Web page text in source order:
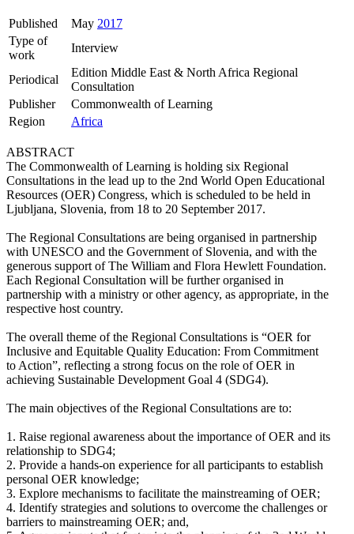
Published May 2017
Type of
work
Interview
Periodical
Edition Middle East & North Africa Regional
Consultation
Publisher
Commonwealth of Learning
Region
Africa
ABSTRACT
The Commonwealth of Learning is holding six Regional
Consultations in the lead up to the 2nd World Open Educational
Resources (OER) Congress, which is scheduled to be held in
Ljubljana, Slovenia, from 18 to 20 September 2017.
The Regional Consultations are being organised in partnership
with UNESCO and the Government of Slovenia, and with the
generous support of The William and Flora Hewlett Foundation.
Each Regional Consultation will be further organised in
partnership with a ministry or other agency, as appropriate, in the
respective host country.
The overall theme of the Regional Consultations is “OER for
Inclusive and Equitable Quality Education: From Commitment
to Action”, reflecting a strong focus on the role of OER in
achieving Sustainable Development Goal 4 (SDG4).
The main objectives of the Regional Consultations are to:
1. Raise regional awareness about the importance of OER and its
relationship to SDG4;
2. Provide a hands-on experience for all participants to establish
personal OER knowledge;
3. Explore mechanisms to facilitate the mainstreaming of OER;
4. Identify strategies and solutions to overcome the challenges or
barriers to mainstreaming OER; and,